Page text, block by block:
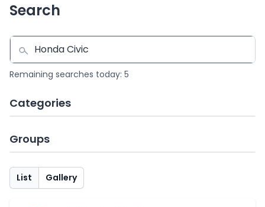
Search
Remaining searches today: 5
Categories
Groups
List Gallery